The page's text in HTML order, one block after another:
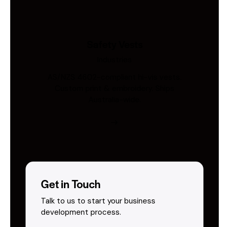
Get in Touch
Talk to us to start your business
development process.